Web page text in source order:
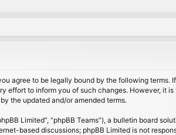
agree to be legally bound by the following
effort to inform you of such changes. However, it
the updated and/or amended terms.
Limited”, “phpBB Teams”), a bulletin board
based discussions; phpBB Limited is not